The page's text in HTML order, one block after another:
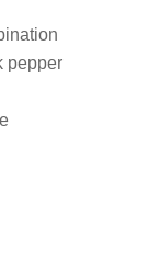
pepper